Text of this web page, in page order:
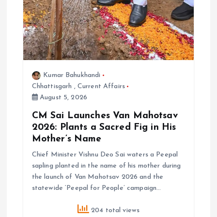
Kumar Bahukhandi
Chhattisgarh , Current Affairs
August 5, 2026
CM Sai Launches Van Mahotsav
2026: Plants a Sacred Fig in His
Mother’s Name
Chief Minister Vishnu Deo Sai waters a Peepal
sapling planted in the name of his mother during
the launch of Van Mahotsav 2026 and the
statewide ‘Peepal for People’ campaign…
204 total views